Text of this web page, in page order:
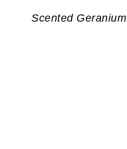
Scented Geranium